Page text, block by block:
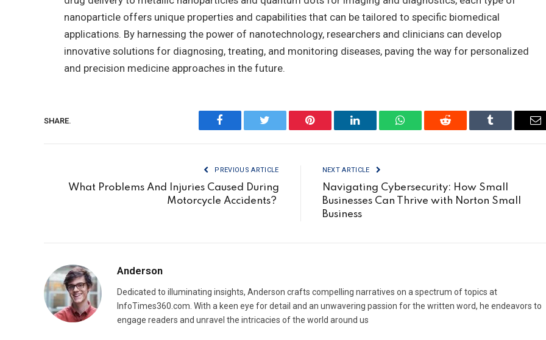
nanoparticle offers unique properties and capabilities that can be tailored to specific biomedical
applications. By harnessing the power of nanotechnology, researchers and clinicians can develop
innovative solutions for diagnosing, treating, and monitoring diseases, paving the way for personalized
and precision medicine approaches in the future.
SHARE.
Facebook Twitter Pinterest LinkedIn WhatsAppReddit Tumblr
PREVIOUS ARTICLE
What Problems And Injuries Caused During
Motorcycle Accidents?
NEXT ARTICLE
Navigating Cybersecurity: How Small
Businesses Can Thrive with Norton Small
Business
Anderson
Dedicated to illuminating insights, Anderson crafts compelling narratives on a spectrum of topics at
InfoTimes360.com. With a keen eye for detail and an unwavering passion for the written word, he endeavors to
engage readers and unravel the intricacies of the world around us